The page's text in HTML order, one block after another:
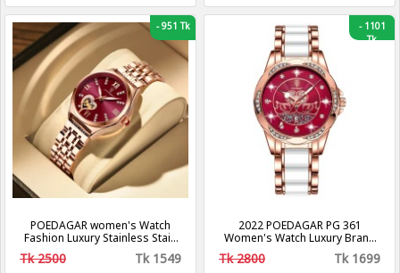
-951 Tk
POEDAGAR women's Watch
Fashion Luxury Stainless Stain
Business Quartz Watches
Luminous Week Date women's
Tk 2500 Tk 1549
-1101
Tk
2022 POEDAGAR PG 361
Women's Watch Luxury Brand
Waterproof Calendar Luminous
Steel Band Watch Korean
Tk 2800 Tk 1699